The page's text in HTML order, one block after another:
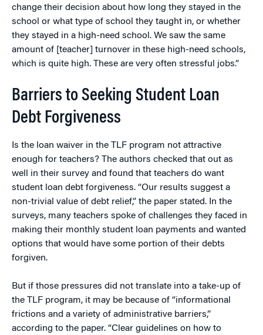
change their decision about how long they stayed in the
school or what type of school they taught in, or whether
they stayed in a high-need school. We saw the same
amount of [teacher] turnover in these high-need schools,
which is quite high. These are very often stressful jobs.”
Barriers to Seeking Student Loan
Debt Forgiveness
Is the loan waiver in the TLF program not attractive
enough for teachers? The authors checked that out as
well in their survey and found that teachers do want
student loan debt forgiveness. “Our results suggest a
non-trivial value of debt relief,” the paper stated. In the
surveys, many teachers spoke of challenges they faced in
making their monthly student loan payments and wanted
options that would have some portion of their debts
forgiven.
But if those pressures did not translate into a take-up of
the TLF program, it may be because of “informational
frictions and a variety of administrative barriers,”
according to the paper. “Clear guidelines on how to